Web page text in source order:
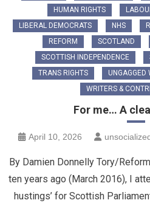
HUMAN RIGHTS
LIBERAL DEMOCRATS
NHS
REFORM
SCOTLAND
SCOTTISH INDEPENDENCE
TRANS RIGHTS
UNGAGGED
WRITERS &
For me… A
April 10, 2026
By Damien Donnelly Tory/
ten years ago (March 2016), I
hustings’ for Scottish